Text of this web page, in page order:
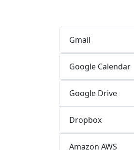
Gmail
Google Calendar
Google Drive
Dropbox
Amazon AWS